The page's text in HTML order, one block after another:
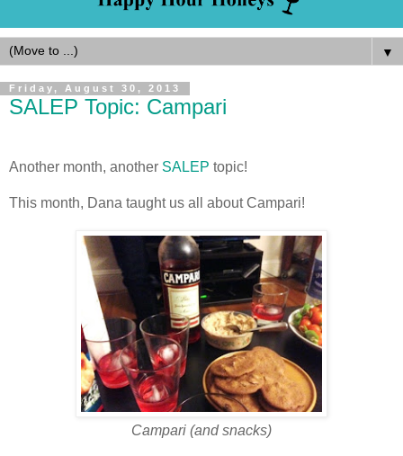
▼
Friday, August 30, 2013
SALEP Topic: Campari
Another month, another SALEP topic!
This month, Dana taught us all about Campari!
Campari (and snacks)